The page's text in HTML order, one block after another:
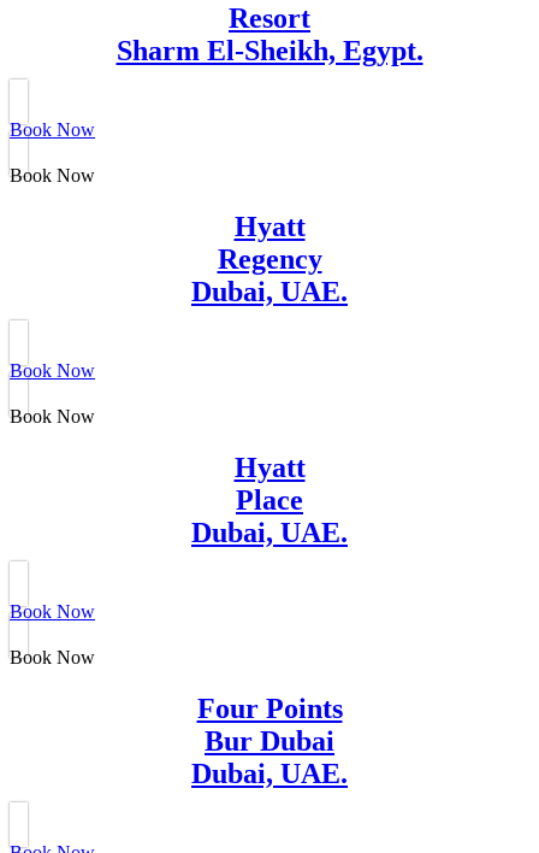
Resort
Sharm El-Sheikh, Egypt.
Book Now
Book Now
Hyatt
Regency
Dubai, UAE.
Book Now
Book Now
Hyatt
Place
Dubai, UAE.
Book Now
Book Now
Four Points
Bur Dubai
Dubai, UAE.